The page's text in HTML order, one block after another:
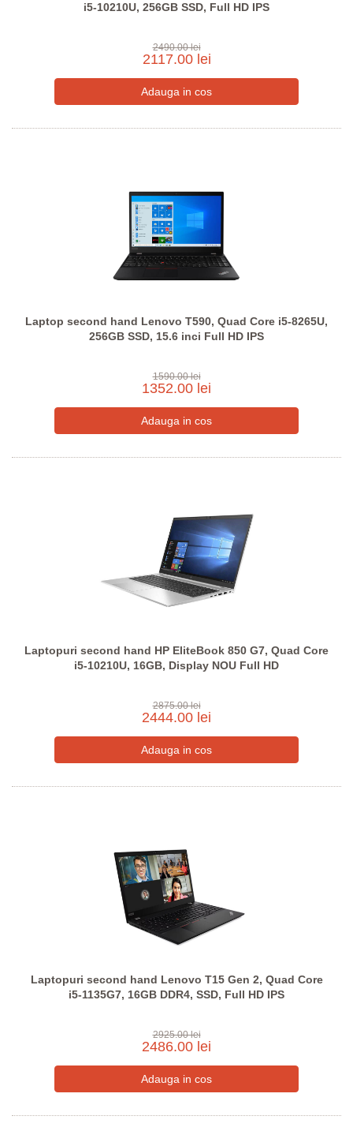
i5-10210U, 256GB SSD, Full HD IPS
2490.00 lei
2117.00 lei
Laptop second hand Lenovo T590, Quad Core i5-8265U,
256GB SSD, 15.6 inci Full HD IPS
1590.00 lei
1352.00 lei
Laptopuri second hand HP EliteBook 850 G7, Quad Core
i5-10210U, 16GB, Display NOU Full HD
2875.00 lei
2444.00 lei
Laptopuri second hand Lenovo T15 Gen 2, Quad Core
i5-1135G7, 16GB DDR4, SSD, Full HD IPS
2925.00 lei
2486.00 lei